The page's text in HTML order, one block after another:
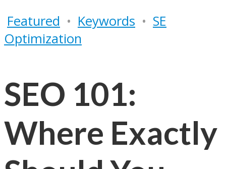
Featured • Keywords • SE
Optimization
SEO 101:
Where Exactly